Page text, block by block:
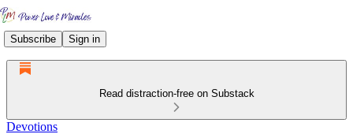
Subscribe Sign in
Read distraction-free on Substack
Devotions